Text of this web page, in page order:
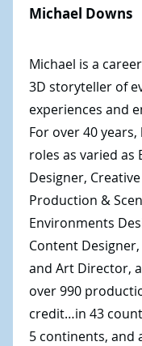
Michael Downs
Michael is a
3D storyteller of
experiences and
For over 40
roles as varied as
Designer,
Production &
Environments
Content
and Art Director,
over 990
credit…in 43
5 continents, and